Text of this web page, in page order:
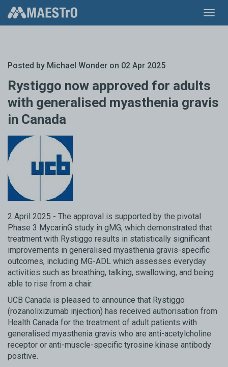
Posted by Michael Wonder on 02 Apr 2025
Rystiggo now approved for adults
with generalised myasthenia gravis
in Canada
2 April 2025 - The approval is supported by the pivotal
Phase 3 MycarinG study in gMG, which demonstrated that
treatment with Rystiggo results in statistically significant
improvements in generalised myasthenia gravis-specific
outcomes, including MG-ADL which assesses everyday
activities such as breathing, talking, swallowing, and being
able to rise from a chair.
UCB Canada is pleased to announce that Rystiggo
(rozanolixizumab injection) has received authorisation from
Health Canada for the treatment of adult patients with
generalised myasthenia gravis who are anti-acetylcholine
receptor or anti-muscle-specific tyrosine kinase antibody
positive.